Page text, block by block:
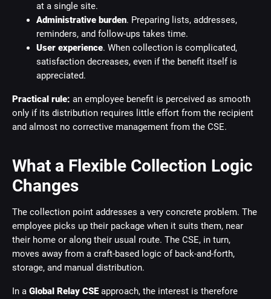
at a single site.
Administrative burden. Preparing lists, addresses,
reminders, and follow-ups takes time.
User experience. When collection is complicated,
satisfaction decreases, even if the benefit itself is
appreciated.
Practical rule: an employee benefit is perceived as smooth
only if its distribution requires little effort from the recipient
and almost no corrective management from the CSE.
What a Flexible Collection Logic
Changes
The collection point addresses a very concrete problem. The
employee picks up their package when it suits them, near
their home or along their usual route. The CSE, in turn,
moves away from a craft-based logic of back-and-forth,
storage, and manual distribution.
In a Global Relay CSEapproach, the interest is therefore